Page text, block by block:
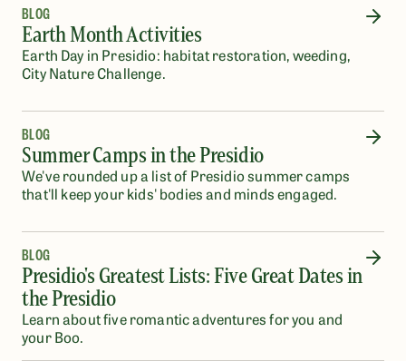
BLOG
Earth Month Activities
Earth Day in Presidio: habitat restoration, weeding,
City Nature Challenge.
BLOG
Summer Camps in the Presidio
We've rounded up a list of Presidio summer camps
that'll keep your kids' bodies and minds engaged.
BLOG
Presidio's Greatest Lists: Five Great Dates in
the Presidio
Learn about five romantic adventures for you and
your Boo.